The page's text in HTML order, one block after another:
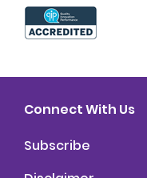
Connect With Us
Subscribe